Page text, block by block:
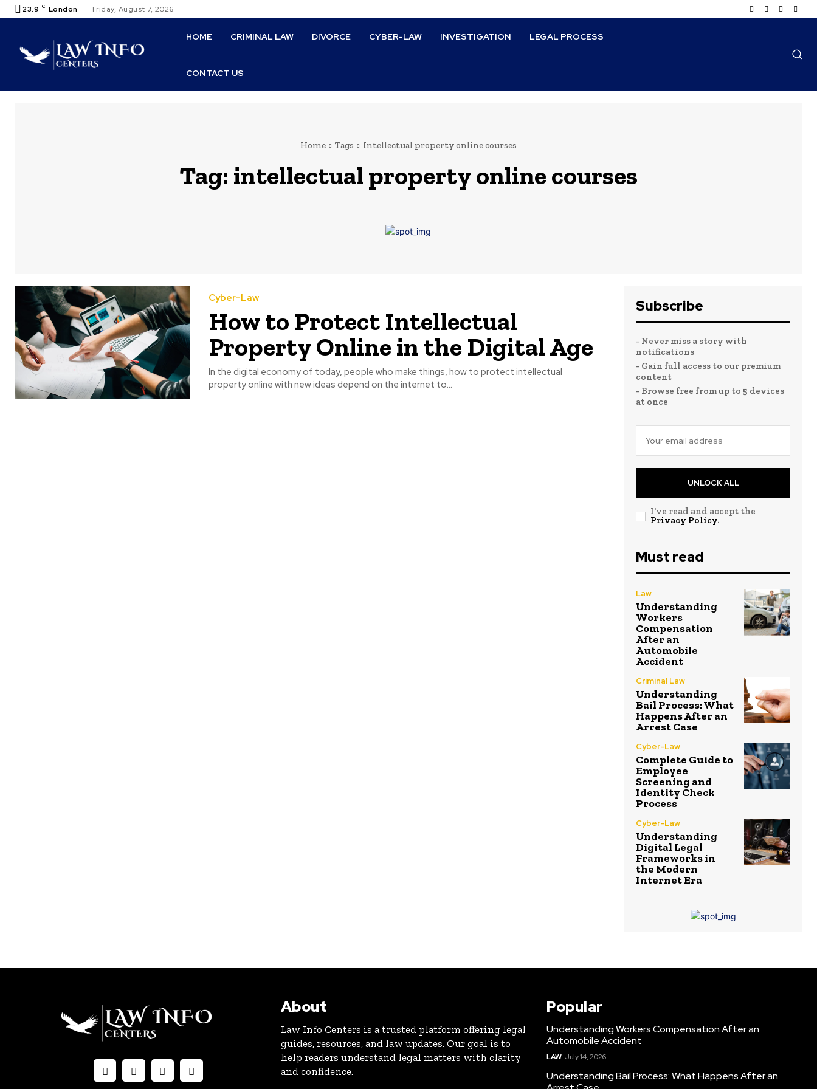
23.9 C London Friday, August 7, 2026
HOME CRIMINAL LAW DIVORCE CYBER-LAW INVESTIGATION LEGAL PROCESS
CONTACT US
Home Tags Intellectual property online courses
Tag: intellectual property online courses
Cyber-Law
How to Protect Intellectual
Property Online in the Digital Age
In the digital economy of today, people who make things, how to protect intellectual
property online with new ideas depend on the internet to...
Subscribe
- Never miss a story with
notifications
- Gain full access to our premium
content
- Browse free from up to 5 devices
at once
UNLOCK ALL
I've read and accept the
Privacy Policy.
Must read
Law
Understanding
Workers
Compensation
After an
Automobile
Accident
Criminal Law
Understanding
Bail Process: What
Happens After an
Arrest Case
Cyber-Law
Complete Guide to
Employee
Screening and
Identity Check
Process
Cyber-Law
Understanding
Digital Legal
Frameworks in
the Modern
Internet Era
About
Law Info Centers is a trusted platform offering legal
guides, resources, and law updates. Our goal is to
help readers understand legal matters with clarity
and confidence.
Popular
Understanding Workers Compensation After an
Automobile Accident
LAW July 14, 2026
Understanding Bail Process: What Happens After an